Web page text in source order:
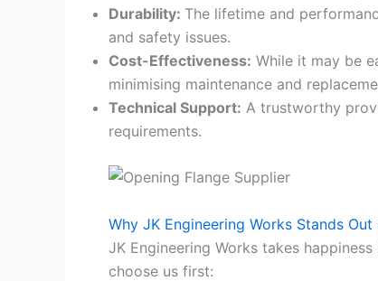
Durability: The lifetime and
and safety issues.
Cost-Effectiveness: While it may be
minimising maintenance and
Technical Support: A trustworthy
requirements.
Why JK Engineering Works Stands
JK Engineering Works takes
choose us first: